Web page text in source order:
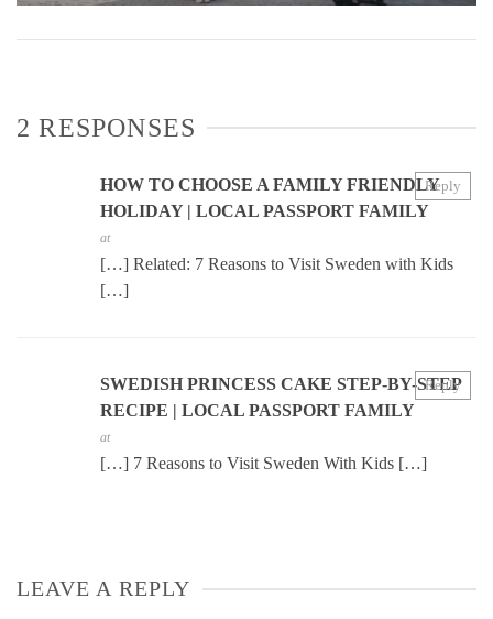
2 RESPONSES
HOW TO CHOOSE A FAMILY FRIENDLY
HOLIDAY | LOCAL PASSPORT FAMILY
at
[…] Related: 7 Reasons to Visit Sweden with Kids
[…]
Reply
SWEDISH PRINCESS CAKE STEP-BY-STEP
RECIPE | LOCAL PASSPORT FAMILY
at
[…] 7 Reasons to Visit Sweden With Kids […]
Reply
LEAVE A REPLY